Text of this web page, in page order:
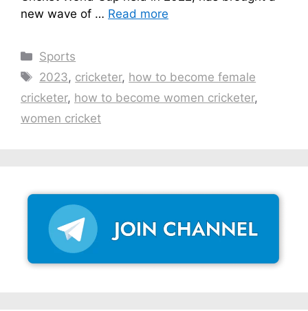
new wave of … Read more
Categories
Sports
Tags
2023, cricketer, how to become female
cricketer, how to become women cricketer,
women cricket